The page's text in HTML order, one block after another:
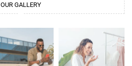
OUR GALLERY